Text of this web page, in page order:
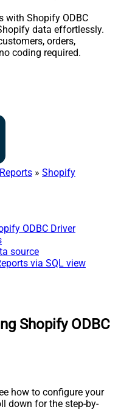
with Shopify ODBC
data effortlessly.
orders,
coding required.
» Shopify
ODBC Driver
source
via SQL view
Shopify ODBC
how to configure your
down for the step-by-